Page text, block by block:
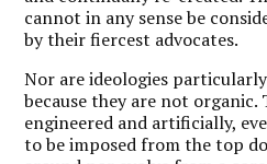
cannot in any sense be
by their fiercest advocates.
Nor are ideologies
because they are not
engineered and artificially,
to be imposed from the top